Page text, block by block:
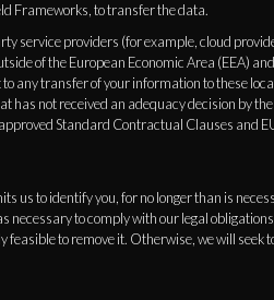
Frameworks, to transfer the data.
service providers (for example, cloud
of the European Economic Area (EEA)
any transfer of your information to these
not received an adequacy decision by
Standard Contractual Clauses and
us to identify you, for no longer than is
to comply with our legal
to remove it. Otherwise, we will seek